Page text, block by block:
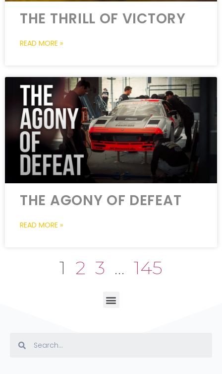
THE THRILL OF VICTORY
READ MORE »
THE AGONY OF DEFEAT
READ MORE »
1 2 3 … 145